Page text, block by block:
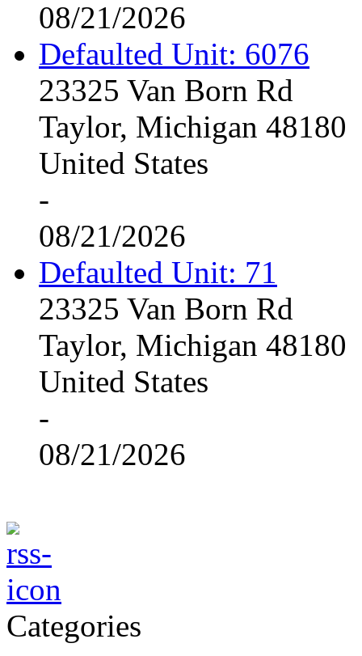
08/21/2026
Defaulted Unit: 6076
23325 Van Born Rd
Taylor, Michigan 48180
United States
-
08/21/2026
Defaulted Unit: 71
23325 Van Born Rd
Taylor, Michigan 48180
United States
-
08/21/2026
Categories